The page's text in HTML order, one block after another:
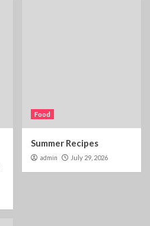
Food
Summer Recipes
admin July 29, 2026